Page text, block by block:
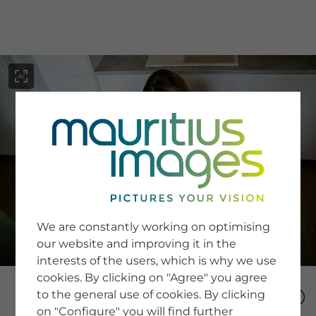
SERVICE
Newsletter SignUp
Tips & Tricks
Buying images
Blog
COMPANY
We are constantly working on optimising
our website and improving it in the
interests of the users, which is why we use
cookies. By clicking on "Agree" you agree
to the general use of cookies. By clicking
on "Configure" you will find further